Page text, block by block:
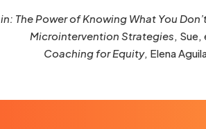
The Power of Knowing What You
Microintervention Strategies, Sue,
Coaching for Equity, Elena